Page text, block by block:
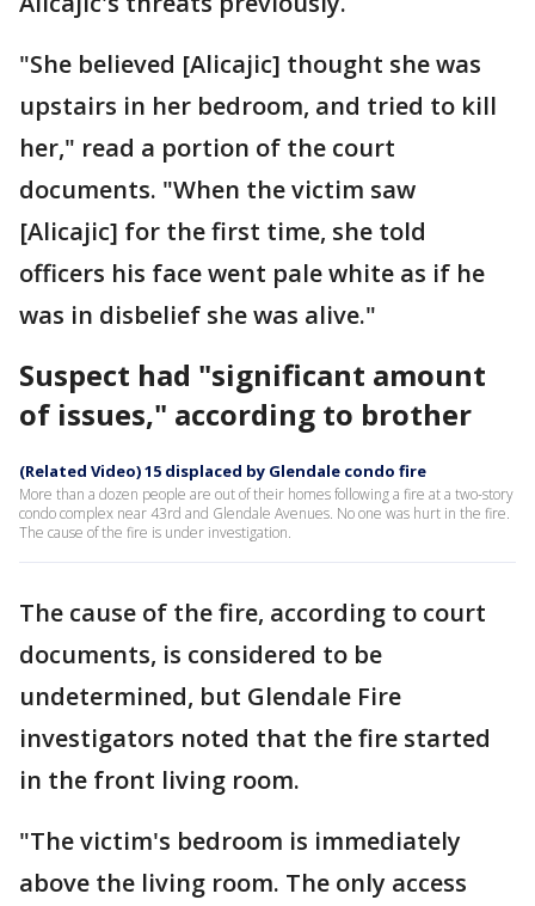
"She believed [Alicajic] thought she was
upstairs in her bedroom, and tried to kill
her," read a portion of the court
documents. "When the victim saw
[Alicajic] for the first time, she told
officers his face went pale white as if he
was in disbelief she was alive."
Suspect had "significant amount
of issues," according to brother
(Related Video) 15 displaced by Glendale condo fire
More than a dozen people are out of their homes following a fire at a two-story
condo complex near 43rd and Glendale Avenues. No one was hurt in the fire.
The cause of the fire is under investigation.
The cause of the fire, according to court
documents, is considered to be
undetermined, but Glendale Fire
investigators noted that the fire started
in the front living room.
"The victim's bedroom is immediately
above the living room. The only access